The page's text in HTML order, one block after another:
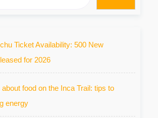
Ticket Availability: 500 New
for 2026
food on the Inca Trail: tips to
energy